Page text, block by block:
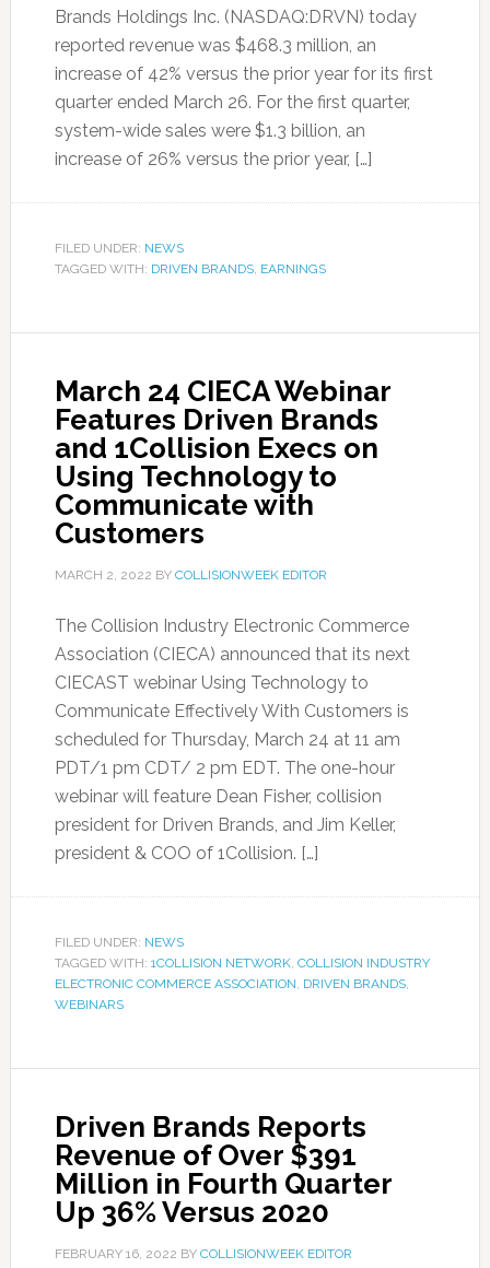
Brands Holdings Inc. (NASDAQ:DRVN) today
reported revenue was $468.3 million, an
increase of 42% versus the prior year for its first
quarter ended March 26. For the first quarter,
system-wide sales were $1.3 billion, an
increase of 26% versus the prior year, […]
FILED UNDER: NEWS
TAGGED WITH: DRIVEN BRANDS, EARNINGS
March 24 CIECA Webinar
Features Driven Brands
and 1Collision Execs on
Using Technology to
Communicate with
Customers
MARCH 2, 2022 BY COLLISIONWEEK EDITOR
The Collision Industry Electronic Commerce
Association (CIECA) announced that its next
CIECAST webinar Using Technology to
Communicate Effectively With Customers is
scheduled for Thursday, March 24 at 11 am
PDT/1 pm CDT/ 2 pm EDT. The one-hour
webinar will feature Dean Fisher, collision
president for Driven Brands, and Jim Keller,
president & COO of 1Collision. […]
FILED UNDER: NEWS
TAGGED WITH: 1COLLISION NETWORK, COLLISION INDUSTRY
ELECTRONIC COMMERCE ASSOCIATION, DRIVEN BRANDS,
WEBINARS
Driven Brands Reports
Revenue of Over $391
Million in Fourth Quarter
Up 36% Versus 2020
FEBRUARY 16, 2022 BY COLLISIONWEEK EDITOR